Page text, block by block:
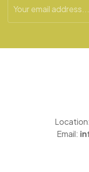
Location:
Email: